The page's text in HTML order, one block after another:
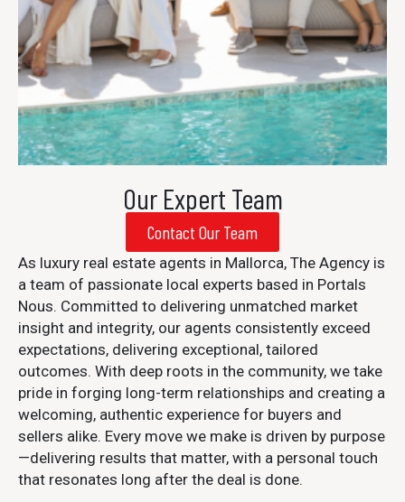
Our Expert Team
Contact Our Team
As luxury real estate agents in Mallorca, The Agency is
a team of passionate local experts based in Portals
Nous. Committed to delivering unmatched market
insight and integrity, our agents consistently exceed
expectations, delivering exceptional, tailored
outcomes. With deep roots in the community, we take
pride in forging long-term relationships and creating a
welcoming, authentic experience for buyers and
sellers alike. Every move we make is driven by purpose
—delivering results that matter, with a personal touch
that resonates long after the deal is done.